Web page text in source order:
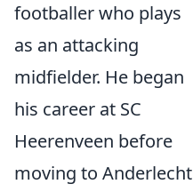
footballer who plays
as an attacking
midfielder. He began
his career at SC
Heerenveen before
moving to Anderlecht